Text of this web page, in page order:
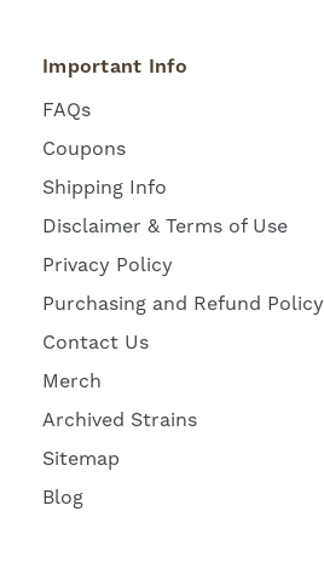
Important Info
FAQs
Coupons
Shipping Info
Disclaimer & Terms of Use
Privacy Policy
Purchasing and Refund Policy
Contact Us
Merch
Archived Strains
Sitemap
Blog